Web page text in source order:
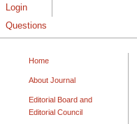
Login
Questions
Home
About Journal
Editorial Board and
Editorial Council